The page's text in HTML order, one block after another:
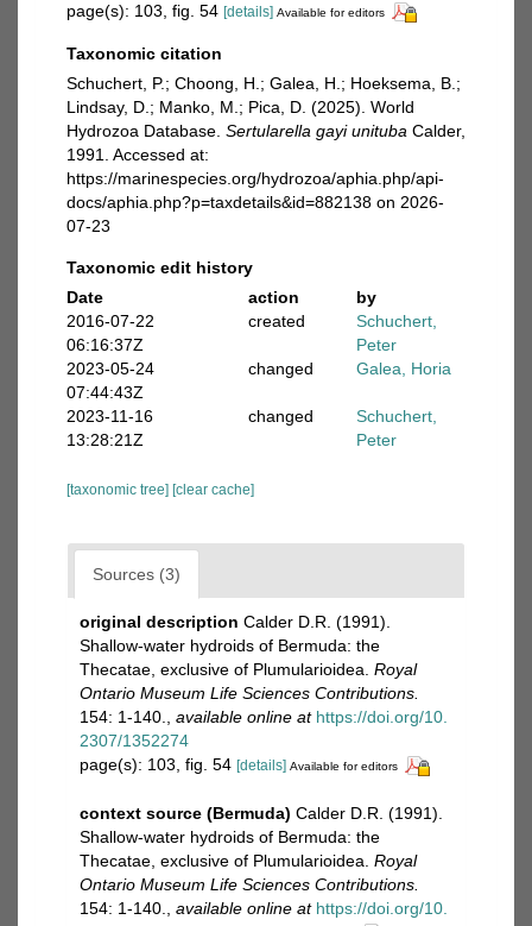
page(s): 103, fig. 54 [details] Available for editors
Taxonomic citation
Schuchert, P.; Choong, H.; Galea, H.; Hoeksema, B.;
Lindsay, D.; Manko, M.; Pica, D. (2025). World
Hydrozoa Database. Sertularella gayi unituba Calder,
1991. Accessed at:
https://marinespecies.org/hydrozoa/aphia.php/api-
docs/aphia.php?p=taxdetails&id=882138 on 2026-
07-23
Taxonomic edit history
Date
action
by
2016-07-22
06:16:37Z
created
Schuchert,
Peter
2023-05-24
07:44:43Z
changed Galea, Horia
2023-11-16
13:28:21Z
changed
Schuchert,
Peter
[taxonomic tree] [clear cache]
Sources (3)
original description Calder D.R. (1991).
Shallow-water hydroids of Bermuda: the
Thecatae, exclusive of Plumularioidea. Royal
Ontario Museum Life Sciences Contributions.
154: 1-140.
available online at https://doi.org/10.
2307/1352274
page(s): 103, fig. 54 [details] Available for editors
context source (Bermuda) Calder D.R. (1991).
Shallow-water hydroids of Bermuda: the
Thecatae, exclusive of Plumularioidea. Royal
Ontario Museum Life Sciences Contributions.
154: 1-140.
available online at https://doi.org/10.